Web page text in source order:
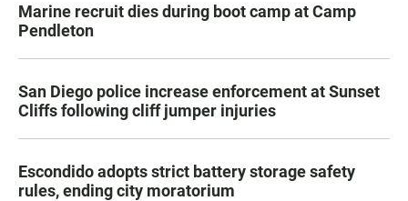
Marine recruit dies during boot camp at Camp
Pendleton
San Diego police increase enforcement at Sunset
Cliffs following cliff jumper injuries
Escondido adopts strict battery storage safety
rules, ending city moratorium